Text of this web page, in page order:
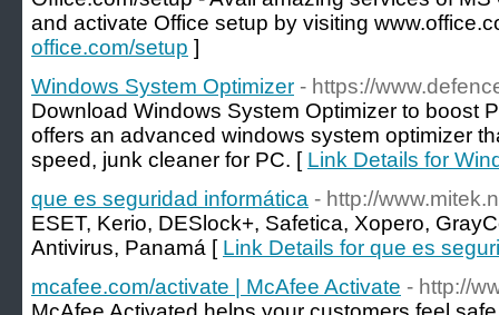
and activate Office setup by visiting
office.com/setup ]
Windows System Optimizer - https://
Download Windows System Optimizer to boost
offers an advanced windows system optimizer
speed, junk cleaner for PC. [ Link Details for
que es seguridad informática - http://
ESET, Kerio, DESlock+, Safetica, Xopero,
Antivirus, Panamá [ Link Details for que es
mcafee.com/activate | McAfee Activate - http://